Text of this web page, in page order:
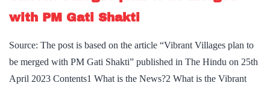
with PM Gati Shakti
Source: The post is based on the article “Vibrant Villages plan to
be merged with PM Gati Shakti” published in The Hindu on 25th
April 2023 Contents1 What is the News?2 What is the Vibrant